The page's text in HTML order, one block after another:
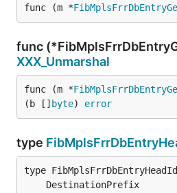
func (m *
func
XXX_Unmarshal
func (m *
(b [] byte) error
type
	DestinationPrefix